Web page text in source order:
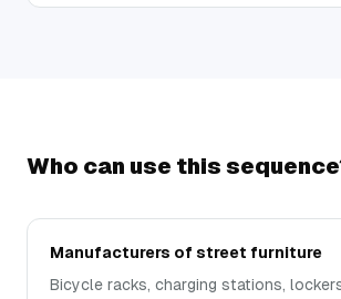
Who can use this
Manufacturers of street furniture
Bicycle racks, charging stations,